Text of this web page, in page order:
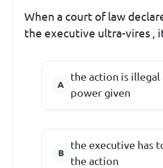
When a court of law
the executive ultra-vires ,
the action is illegal
power given
the executive has
the action